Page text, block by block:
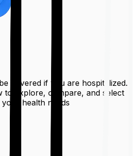
covered if you are hospitalized.
to explore, compare, and select
health needs